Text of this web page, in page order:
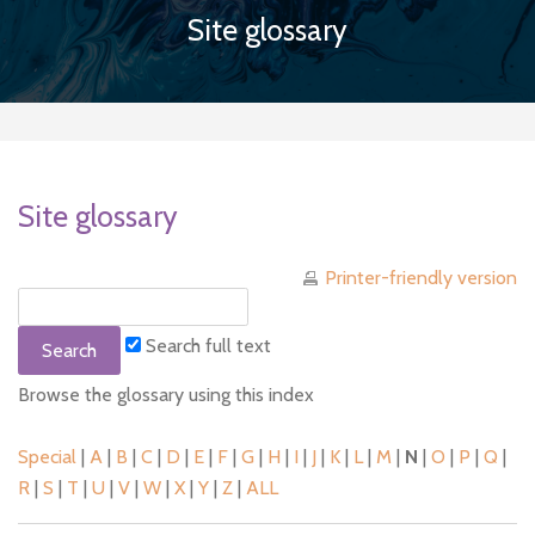
Site glossary
Site glossary
Printer-friendly version
Search full text
Browse the glossary using this index
Special | A | B | C | D | E | F | G | H | I | J | K | L| M | N | O | P | Q |
R | S | T | U | V | W | X | Y | Z | ALL